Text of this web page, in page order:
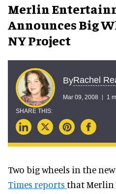
Merlin
Announces Big
NY Project
ByRachel
Mar 09, 2008 1
Two big wheels in the
Times reports that Merlin